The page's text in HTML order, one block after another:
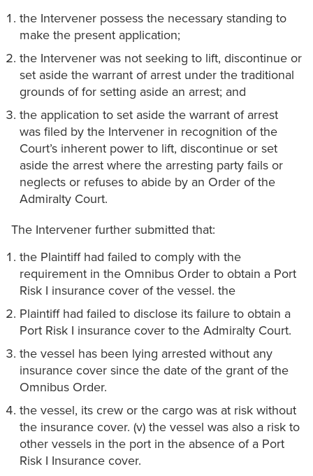
the Intervener possess the necessary standing to
make the present application;
the Intervener was not seeking to lift, discontinue or
set aside the warrant of arrest under the traditional
grounds of for setting aside an arrest; and
the application to set aside the warrant of arrest
was filed by the Intervener in recognition of the
Court’s inherent power to lift, discontinue or set
aside the arrest where the arresting party fails or
neglects or refuses to abide by an Order of the
Admiralty Court.
The Intervener further submitted that:
the Plaintiff had failed to comply with the
requirement in the Omnibus Order to obtain a Port
Risk I insurance cover of the vessel. the
Plaintiff had failed to disclose its failure to obtain a
Port Risk I insurance cover to the Admiralty Court.
the vessel has been lying arrested without any
insurance cover since the date of the grant of the
Omnibus Order.
the vessel, its crew or the cargo was at risk without
the insurance cover. (v) the vessel was also a risk to
other vessels in the port in the absence of a Port
Risk I Insurance cover.